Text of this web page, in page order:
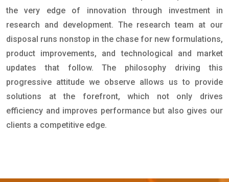
the very edge of innovation through investment in
research and development. The research team at our
disposal runs nonstop in the chase for new formulations,
product improvements, and technological and market
updates that follow. The philosophy driving this
progressive attitude we observe allows us to provide
solutions at the forefront, which not only drives
efficiency and improves performance but also gives our
clients a competitive edge.